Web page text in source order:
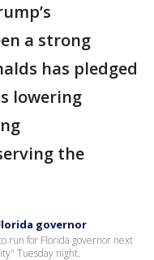
a strong
has pledged
lowering
the
governor
run for Florida governor next
Tuesday night.